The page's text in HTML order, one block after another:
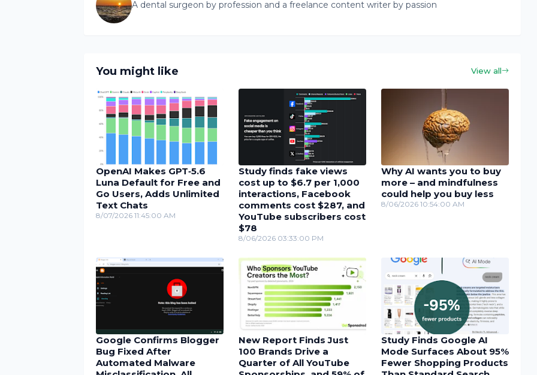
A dental surgeon by profession and a freelance content writer by passion
You might like View all
OpenAI Makes GPT‑5.6
Luna Default for Free and
Go Users, Adds Unlimited
Text Chats
8/07/2026 11:45:00 AM
Study finds fake views
cost up to $6.7 per 1,000
interactions, Facebook
comments cost $287, and
YouTube subscribers cost
$78
8/06/2026 03:33:00 PM
Why AI wants you to buy
more – and mindfulness
could help you buy less
8/06/2026 10:54:00 AM
Google Confirms Blogger
Bug Fixed After
Automated Malware
New Report Finds Just
100 Brands Drive a
Quarter of All YouTube
Study Finds Google AI
Mode Surfaces About 95%
Fewer Shopping Products